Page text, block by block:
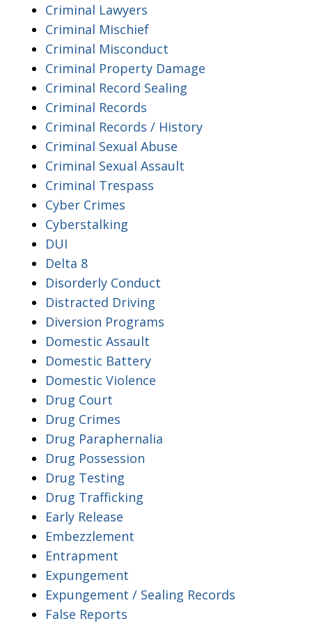
Criminal Lawyers
Criminal Mischief
Criminal Misconduct
Criminal Property Damage
Criminal Record Sealing
Criminal Records
Criminal Records / History
Criminal Sexual Abuse
Criminal Sexual Assault
Criminal Trespass
Cyber Crimes
Cyberstalking
DUI
Delta 8
Disorderly Conduct
Distracted Driving
Diversion Programs
Domestic Assault
Domestic Battery
Domestic Violence
Drug Court
Drug Crimes
Drug Paraphernalia
Drug Possession
Drug Testing
Drug Trafficking
Early Release
Embezzlement
Entrapment
Expungement
Expungement / Sealing Records
False Reports